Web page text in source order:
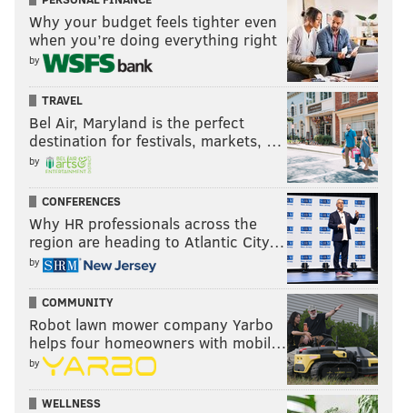
Why your budget feels tighter even
when you’re doing everything right
by
TRAVEL
Bel Air, Maryland is the perfect
destination for festivals, markets, …
by
CONFERENCES
Why HR professionals across the
region are heading to Atlantic City…
by
COMMUNITY
Robot lawn mower company Yarbo
helps four homeowners with mobil…
by
WELLNESS